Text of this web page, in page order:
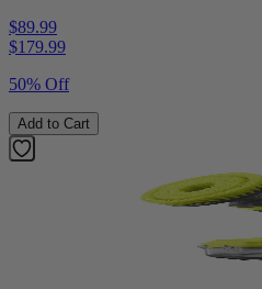
$89.99
$179.99
50% Off
Add to Cart